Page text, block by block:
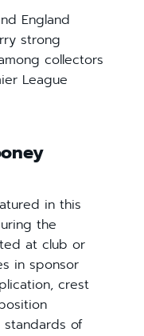
England
strong
collectors
League
in this
the
at club or
in sponsor
crest
of